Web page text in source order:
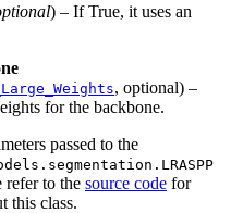
) – If True, it uses an
, optional) –
for the backbone.
passed to the
refer to the source code for
this class.